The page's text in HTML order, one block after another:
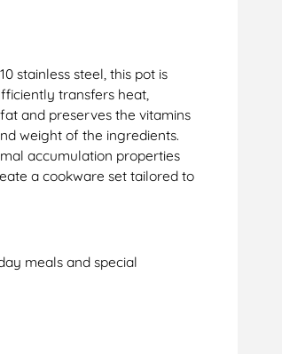
stainless steel, this pot is
transfers heat,
and preserves the vitamins
weight of the ingredients.
accumulation properties
a cookware set tailored to
meals and special